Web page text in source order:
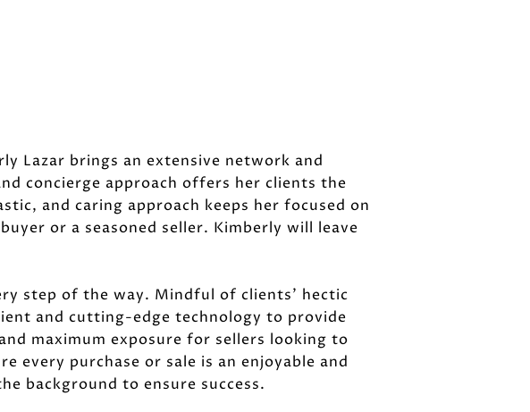
Lazar brings an extensive network and
concierge approach offers her clients the
and caring approach keeps her focused on
or a seasoned seller. Kimberly will leave
step of the way. Mindful of clients' hectic
and cutting-edge technology to provide
maximum exposure for sellers looking to
every purchase or sale is an enjoyable and
background to ensure success.